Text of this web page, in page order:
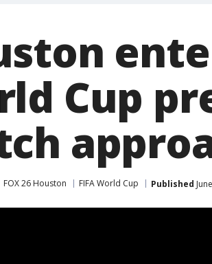
Cup
FOX 26 Houston FIFA World Cup Published